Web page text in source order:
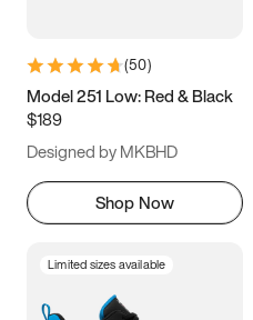
9.5 10 10.5
11.5
(50)
Model 251 Low: Red & Black
$189
Designed by MKBHD
Shop Now
Limited sizes available